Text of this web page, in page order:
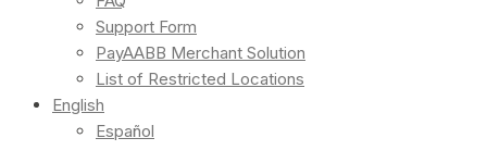
Support Form
PayAABB Merchant Solution
List of Restricted Locations
English
Español